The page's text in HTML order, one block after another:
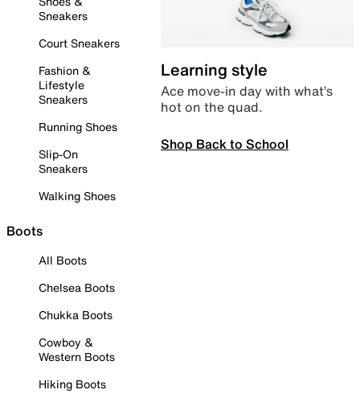
Sneakers
Court Sneakers
Fashion &
Lifestyle
Sneakers
Running Shoes
Slip-On
Sneakers
Walking Shoes
Boots
All Boots
Chelsea Boots
Chukka Boots
Cowboy &
Western Boots
Hiking Boots
Learning style
Ace move-in day with what’s
hot on the quad.
Shop Back to School